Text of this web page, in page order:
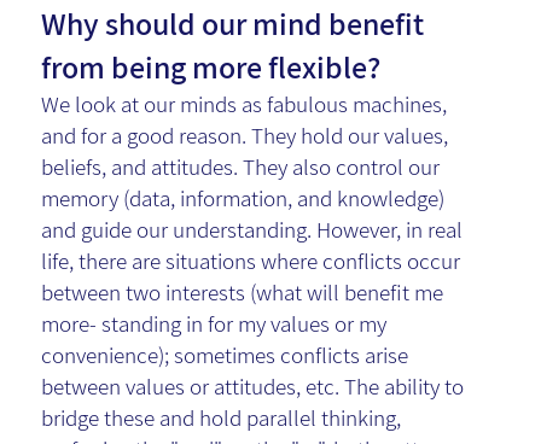
Why should our mind benefit
from being more flexible?
We look at our minds as fabulous machines,
and for a good reason. They hold our values,
beliefs, and attitudes. They also control our
memory (data, information, and knowledge)
and guide our understanding. However, in real
life, there are situations where conflicts occur
between two interests (what will benefit me
more- standing in for my values or my
convenience); sometimes conflicts arise
between values or attitudes, etc. The ability to
bridge these and hold parallel thinking,